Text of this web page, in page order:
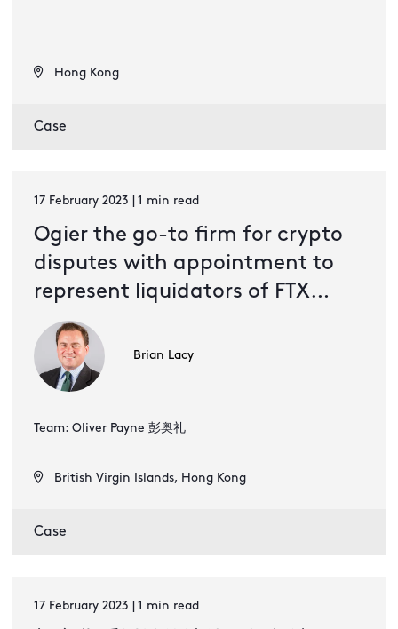
Hong Kong
Case
17 February 2023 | 1 min read
Ogier the go-to firm for crypto
disputes with appointment to
represent liquidators of FTX
Digital Markets
Brian Lacy
Team: Oliver Payne 彭奥礼
British Virgin Islands, Hong Kong
Case
17 February 2023 | 1 min read